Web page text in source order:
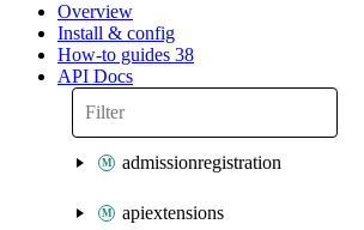
Overview
Install & config
How-to guides 38
API Docs
admissionregistration
apiextensions